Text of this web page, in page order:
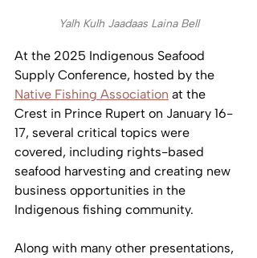
Yalh Kulh Jaadaas Laina Bell
At the 2025 Indigenous Seafood
Supply Conference, hosted by the
Native Fishing Association at the
Crest in Prince Rupert on January 16-
17, several critical topics were
covered, including rights-based
seafood harvesting and creating new
business opportunities in the
Indigenous fishing community.
Along with many other presentations,